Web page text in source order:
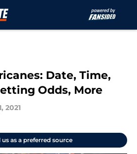
Date, Time,
Odds, More
2021
us as a preferred source